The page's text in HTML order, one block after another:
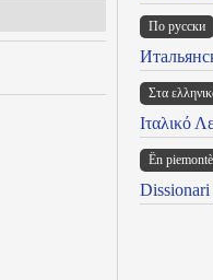
По русски
Στα
Ιταλικό
Ën
Dissionari